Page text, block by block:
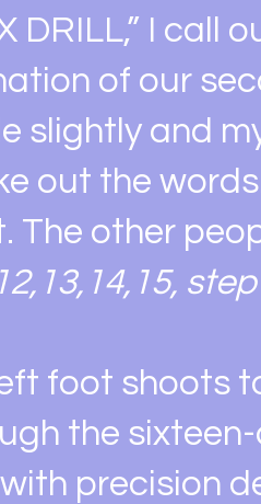
DRILL,” I call
of our
slightly and
out the
The other
12,13,14,15,
foot shoots
the
precision